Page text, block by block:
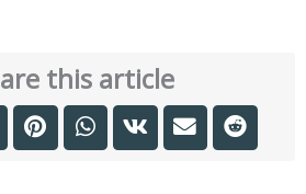
this article